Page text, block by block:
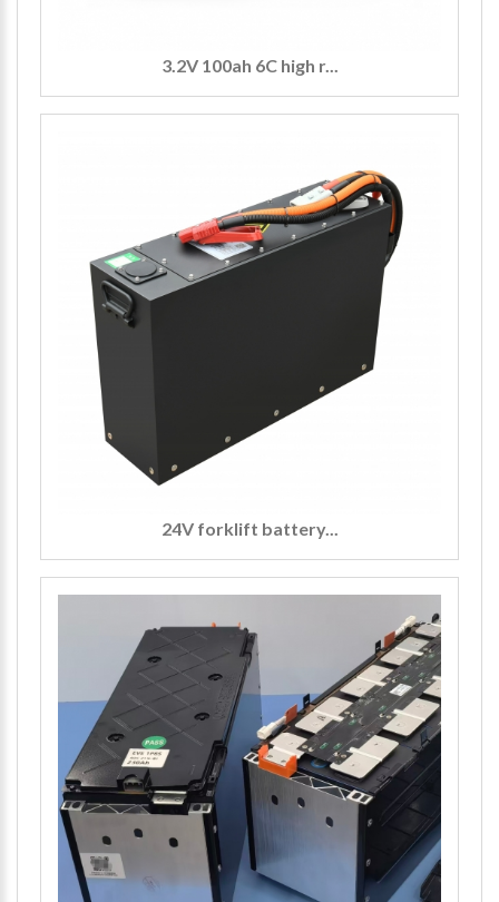
3.2V 100ah 6C high r...
24V forklift battery...